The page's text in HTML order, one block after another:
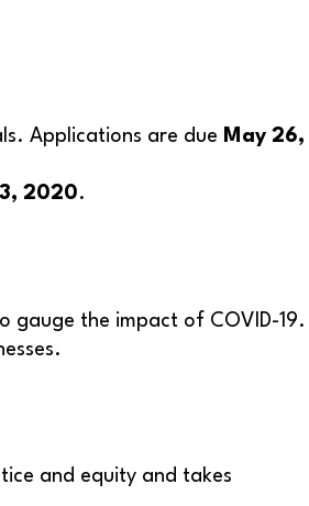
Applications are due May 26,
2020.
gauge the impact of COVID-19.
and equity and takes